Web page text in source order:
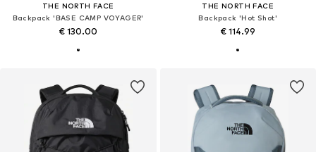
THE NORTH FACE
Backpack 'BASE CAMP VOYAGER'
€ 130.00
THE NORTH FACE
Backpack 'Hot Shot'
€ 114.99